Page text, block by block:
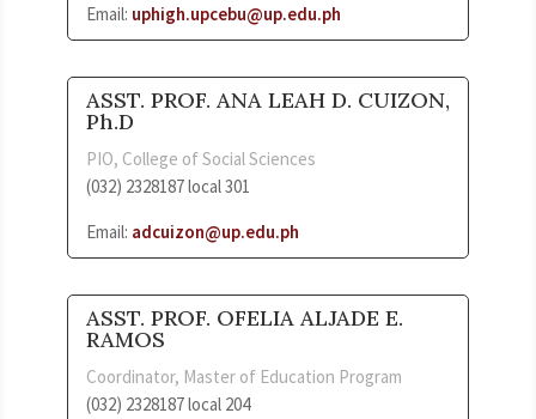
Email: uphigh.upcebu@up.edu.ph
ASST. PROF. ANA LEAH D. CUIZON,
Ph.D
PIO, College of Social Sciences
(032) 2328187 local 301
Email: adcuizon@up.edu.ph
ASST. PROF. OFELIA ALJADE E.
RAMOS
Coordinator, Master of Education Program
(032) 2328187 local 204